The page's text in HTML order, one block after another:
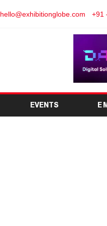
hello@exhibitionglobe.com +91
EVENTS E